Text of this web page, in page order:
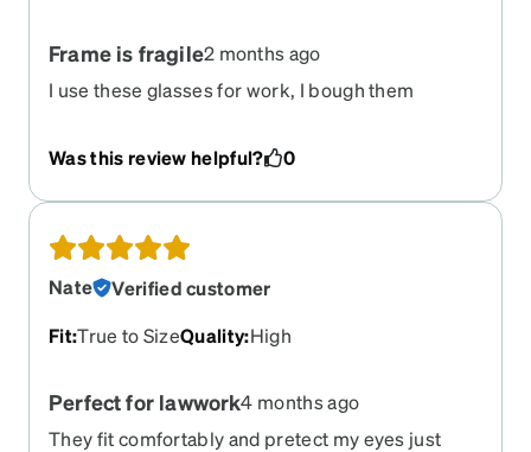
Frame is fragile2 months ago
I use these glasses for work, I bough them
snapped open.
Was this review helpful? 0
Nate
Verified customer
Fit:True to SizeQuality:High
Perfect for lawwork4 months ago
They fit comfortably and pretect my eyes just